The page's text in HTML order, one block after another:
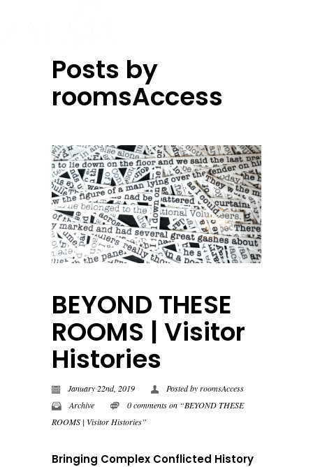
Posts by
roomsAccess
BEYOND THESE
ROOMS | Visitor
Histories
January 22nd, 2019 Posted byroomsAccess
Archive
0 comments on “BEYOND THESE
ROOMS | Visitor Histories”
Bringing Complex Conflicted History